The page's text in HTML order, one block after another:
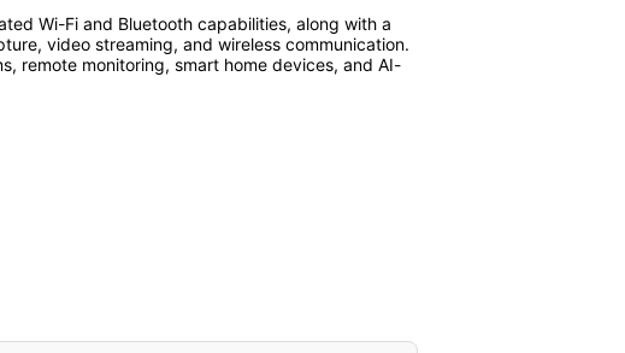
Wi-Fi and Bluetooth capabilities, along with a
video streaming, and wireless communication.
remote monitoring, smart home devices, and AI-